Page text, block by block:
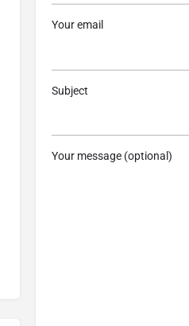
Your email
Subject
Your message (optional)